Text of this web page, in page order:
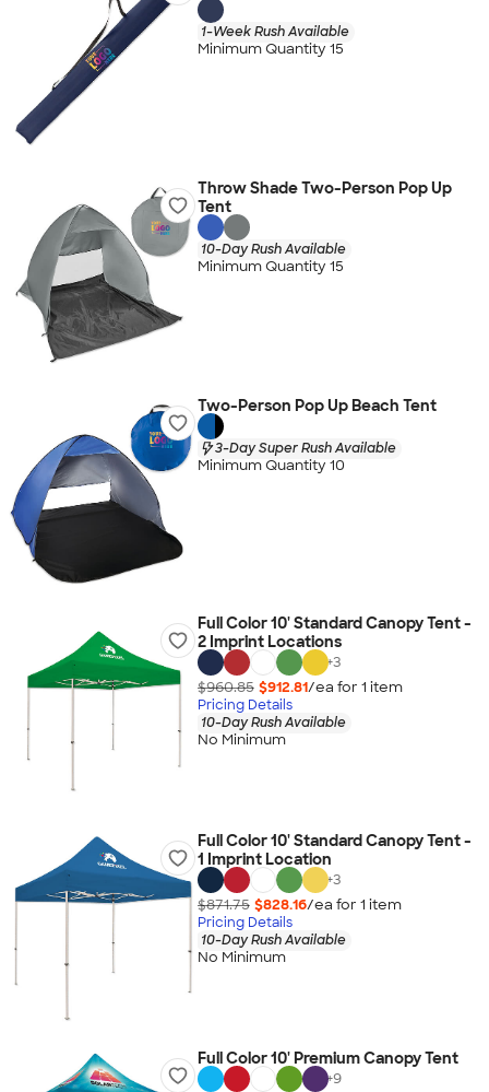
1-Week Rush Available
Minimum Quantity 15
Throw Shade Two-Person Pop Up
Tent
10-Day Rush Available
Minimum Quantity 15
Two-Person Pop Up Beach Tent
3-Day Super Rush Available
Minimum Quantity 10
Full Color 10' Standard Canopy Tent -
2 Imprint Locations
+3
$960.85 $912.81/ea for 1 item
Pricing Details
10-Day Rush Available
No Minimum
Full Color 10' Standard Canopy Tent -
1 Imprint Location
+3
$871.75 $828.16/ea for 1 item
Pricing Details
10-Day Rush Available
No Minimum
Full Color 10' Premium Canopy Tent
+9